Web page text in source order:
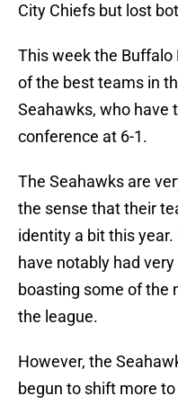
City Chiefs but lost
This week the
of the best teams in
Seahawks, who have
conference at 6-1.
The Seahawks are
the sense that their
identity a bit this
have notably had
boasting some of the
the league.
However, the
begun to shift more